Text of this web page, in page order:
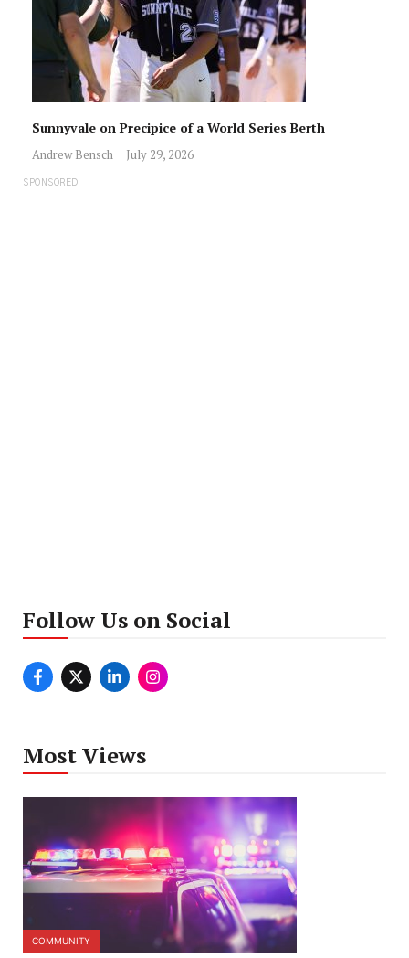
Sunnyvale on Precipice of a World Series Berth
Andrew Bensch July 29, 2026
SPONSORED
Follow Us on Social
Most Views
COMMUNITY